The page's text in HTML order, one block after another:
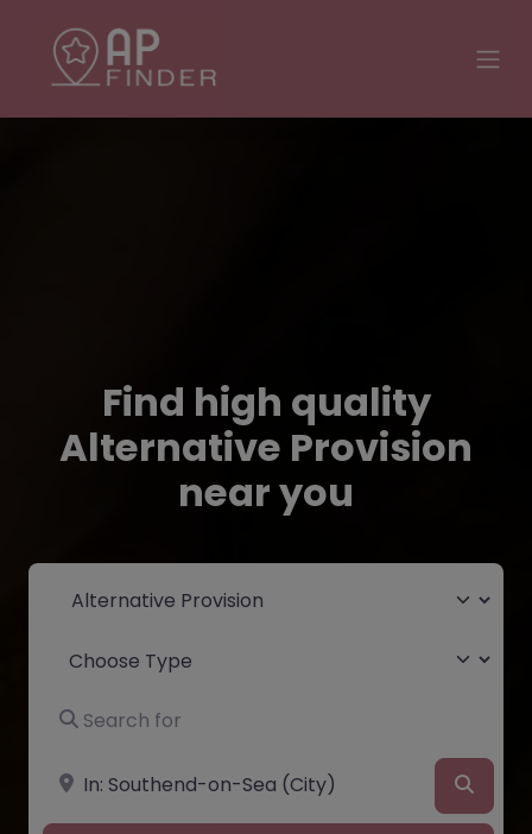
Find high quality
Alternative Provision
near you
Select search type
Choose Type
Search for
Near